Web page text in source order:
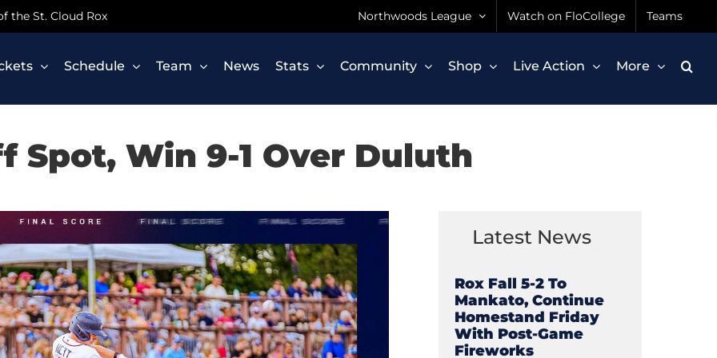
the St. Cloud Rox Northwoods League Watch on FloCollege Teams
Schedule Team News Stats Community Shop Live Action More
Spot, Win 9-1 Over Duluth
Latest News
Rox Fall 5-2 To
Mankato, Continue
Homestand Friday
With Post-Game
Fireworks